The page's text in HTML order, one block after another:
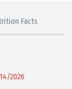
Facts
2026